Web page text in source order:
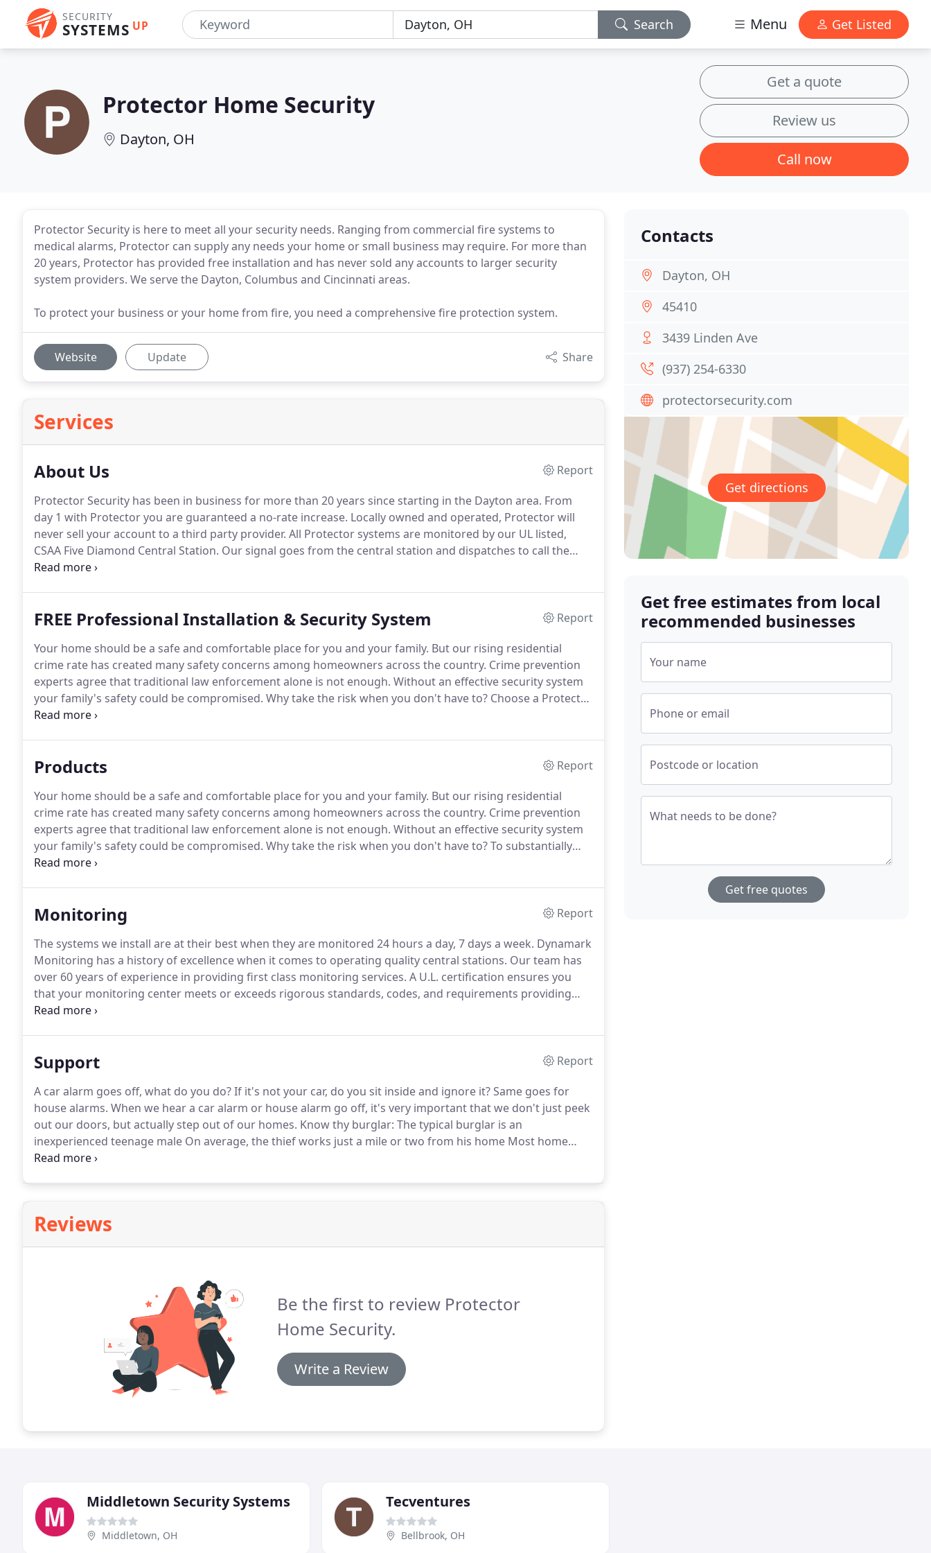
SECURITY
SYSTEMS UP Search Menu Get Listed
Protector Home Security
Dayton, OH
Get a quote
Review us
Call now
Protector Security is here to meet all your security needs. Ranging from commercial fire systems to
medical alarms, Protector can supply any needs your home or small business may require. For more than
20 years, Protector has provided free installation and has never sold any accounts to larger security
system providers. We serve the Dayton, Columbus and Cincinnati areas.
To protect your business or your home from fire, you need a comprehensive fire protection system.
Website Update Share
Services
About Us
Report
Protector Security has been in business for more than 20 years since starting in the Dayton area. From
day 1 with Protector you are guaranteed a no-rate increase. Locally owned and operated, Protector will
never sell your account to a third party provider. All Protector systems are monitored by our UL listed,
CSAA Five Diamond Central Station. Our signal goes from the central station and dispatches to call the
emergency numbers and notify authorities immediately.
FREE Professional Installation & Security System
Report
Your home should be a safe and comfortable place for you and your family. But our rising residential
crime rate has created many safety concerns among homeowners across the country. Crime prevention
experts agree that traditional law enforcement alone is not enough. Without an effective security system
your family's safety could be compromised. Why take the risk when you don't have to? Choose a Protector
Home Security security system to protect your home and family.
Products
Report
Your home should be a safe and comfortable place for you and your family. But our rising residential
crime rate has created many safety concerns among homeowners across the country. Crime prevention
experts agree that traditional law enforcement alone is not enough. Without an effective security system
your family's safety could be compromised. Why take the risk when you don't have to?To substantially
protect your business from fire, you need a comprehensive fire protection system.
Monitoring
Report
The systems we install are at their best when they are monitored 24 hours a day, 7 days a week. Dynamark
Monitoring has a history of excellence when it comes to operating quality central stations. Our team has
over 60 years of experience in providing first class monitoring services. A U.L. certification ensures you
that your monitoring center meets or exceeds rigorous standards, codes, and requirements providing
you with dependable, reliable service.
Support
Report
A car alarm goes off, what do you do?If it's not your car, do you sit inside and ignore it?Same goes for
house alarms. When we hear a car alarm or house alarm go off, it's very important that we don't just peek
out our doors, but actually step out of our homes. Know thy burglar: The typical burglar is an
inexperienced teenage male On average, the thief works just a mile or two from his home Most home
invasions occur between 10 a.m. and 3 p.m., when the residents are working About 34% of the time,
Reviews
Be the first to review Protector
Home Security.
Write a Review
Contacts
Dayton, OH
45410
3439 Linden Ave
(937) 254-6330
protectorsecurity.com
Get directions
Get free estimates from local
recommended businesses
Your name
Phone or email
Postcode or location
What needs to be done?
Get free quotes
Middletown Security Systems
Middletown, OH
Tecventures
Bellbrook, OH